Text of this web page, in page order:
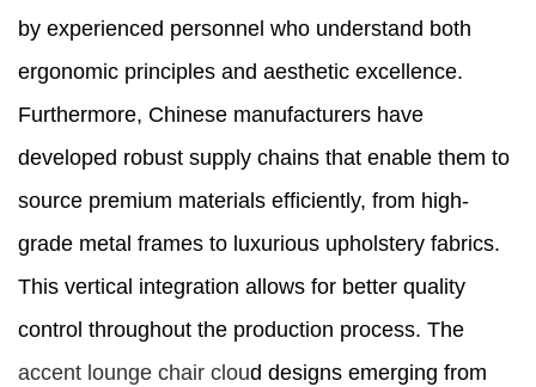
by experienced personnel who understand both
ergonomic principles and aesthetic excellence.
Furthermore, Chinese manufacturers have
developed robust supply chains that enable them to
source premium materials efficiently, from high-
grade metal frames to luxurious upholstery fabrics.
This vertical integration allows for better quality
control throughout the production process. The
accent lounge chair cloud designs emerging from